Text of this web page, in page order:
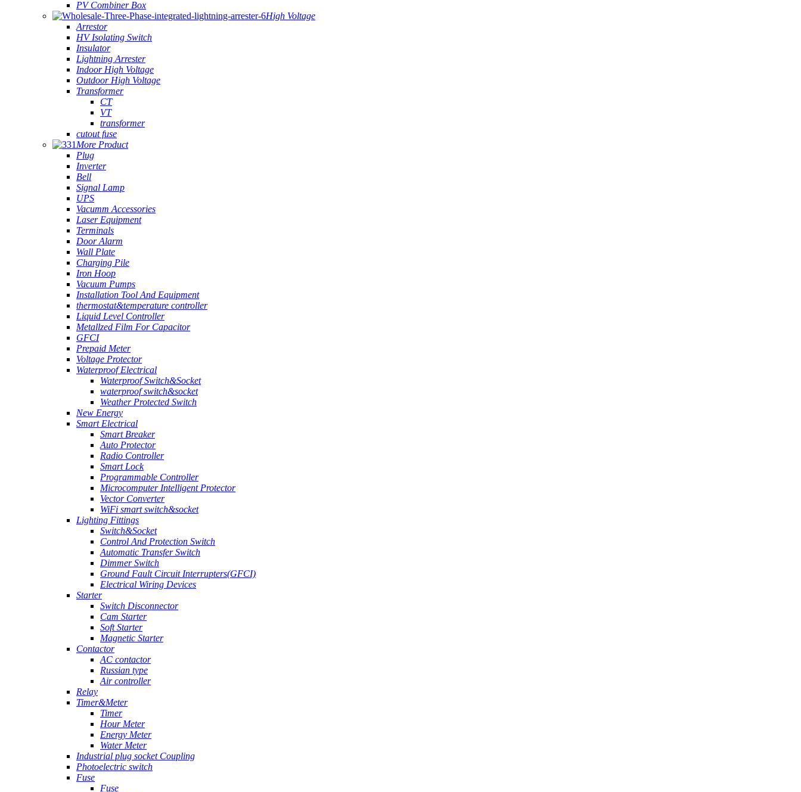
PV Combiner Box
High Voltage
Arrestor
HV Isolating Switch
Insulator
Lightning Arrester
Indoor High Voltage
Outdoor High Voltage
Transformer
CT
VT
transformer
cutout fuse
More Product
Plug
Inverter
Bell
Signal Lamp
UPS
Vacumm Accessories
Laser Equipment
Terminals
Door Alarm
Wall Plate
Charging Pile
Iron Hoop
Vacuum Pumps
Installation Tool And Equipment
thermostat&temperature controller
Liquid Level Controller
Metallzed Film For Capacitor
GFCI
Prepaid Meter
Voltage Protector
Waterproof Electrical
Waterproof Switch&Socket
waterproof switch&socket
Weather Protected Switch
New Energy
Smart Electrical
Smart Breaker
Auto Protector
Radio Controller
Smart Lock
Programmable Controller
Microcomputer Intelligent Protector
Vector Converter
WiFi smart switch&socket
Lighting Fittings
Switch&Socket
Control And Protection Switch
Automatic Transfer Switch
Dimmer Switch
Ground Fault Circuit Interrupters(GFCI)
Electrical Wiring Devices
Starter
Switch Disconnector
Cam Starter
Soft Starter
Magnetic Starter
Contactor
AC contactor
Russian type
Air controller
Relay
Timer&Meter
Timer
Hour Meter
Energy Meter
Water Meter
Industrial plug socket Coupling
Photoelectric switch
Fuse
Fuse